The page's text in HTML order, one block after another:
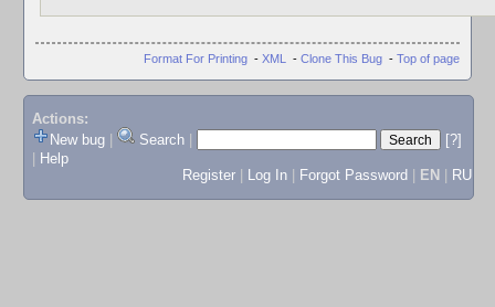
Format For Printing - XML - Clone This Bug - Top of page
Actions:
New bug
Search
[?]
Help
Register
Log In Forgot Password EN RU